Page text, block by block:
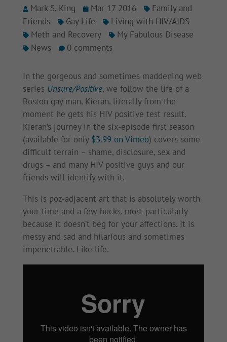
Mark S. King Mar 17 2016
Family and
Friends
Gay Life
Living with HIV/AIDS
Meth and Recovery
My Fabulous Disease
News
0 comments
In the gorgeous and sometimes maddening web
series Unsure/Positive, we follow the life of a
Boston gay man, Kieran, literally from the
moment he gets his HIV positive test result.
Kieran’s journey in the six-episode first season
(available for only $3.99 on Vimeo) covers some
difficult terrain – shame, disclosure, sex and
drugs – and many HIV positive guys and our
friends will identify with it.
This is poz-adjacent art that is absolutely worth
your time and a few bucks, most particularly
because it doesn’t beg for your affections. It is
messy and sad and hilarious and sometimes
impenetrable. Like life.